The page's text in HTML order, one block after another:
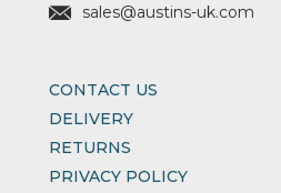
sales@austins-uk.com
CONTACT US
DELIVERY
RETURNS
PRIVACY POLICY